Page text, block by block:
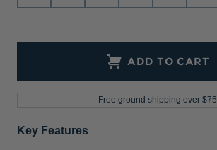
ADD TO CART
Free ground shipping over $75.
Key Features